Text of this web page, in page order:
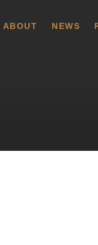
ABOUT NEWS